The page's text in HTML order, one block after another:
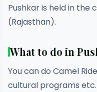
Pushkar is held in the
(Rajasthan).
What to do in
You can do Camel
cultural programs etc.